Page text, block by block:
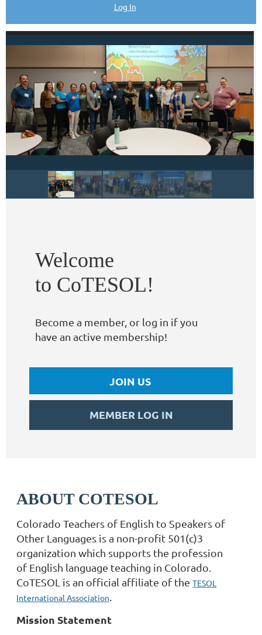
Log In
Welcome
to CoTESOL!
Become a member, or log in if you
have an active membership!
JOIN US
MEMBER LOG IN
ABOUT COTESOL
Colorado Teachers of English to Speakers of
Other Languages is a non-profit 501(c)3
organization which supports the profession
of English language teaching in Colorado.
CoTESOL is an official affiliate of the TESOL
International Association
Mission Statement